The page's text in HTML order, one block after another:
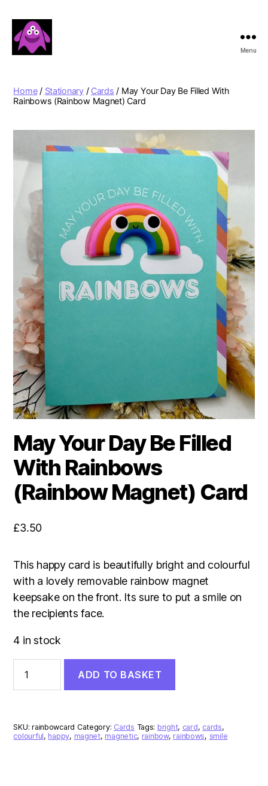
Menu
Home/ Stationary/ Cards / May Your Day Be Filled With
Rainbows (Rainbow Magnet) Card
May Your Day Be Filled
With Rainbows
(Rainbow Magnet) Card
£3.50
This happy card is beautifully bright and colourful
with a lovely removable rainbow magnet
keepsake on the front. Its sure to put a smile on
the recipients face.
4 in stock
Your
Day
With
Rainbows
ADD TO BASKET
SKU:rainbowcard Category: Cards Tags: bright, card, cards,
colourful, happy, magnet, magnetic, rainbow, rainbows, smile